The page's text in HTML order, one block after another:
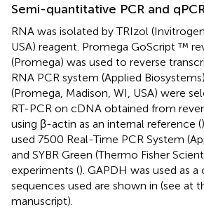
Semi-quantitative PCR and
RNA was isolated by TRIzol
USA) reagent. Promega GoScript ™
(Promega) was used to reverse
RNA PCR system (Applied
(Promega, Madison, WI, USA) were
RT-PCR on cDNA obtained from
using β-actin as an internal reference (
used 7500 Real-Time PCR System
and SYBR Green (Thermo Fisher
experiments (). GAPDH was used as
sequences used are shown in (see at
manuscript).